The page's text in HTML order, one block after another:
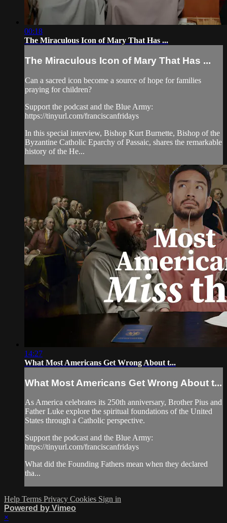
00:18
The Miraculous Icon of Mary That Has ...
The Miraculous Icon of Mary That Has ...
Can a sacred icon become a source of hope for families
praying for children?
Support the podcast and the Blue Army:
https://tinyurl.com/franciscanfridays
In this special interview, Bishop Kurt Burnette, Bishop of the
Byzantine Catholic Eparchy of Passaic, shares the remarkable
history of the He...
14:27
What Most Americans Get Wrong About t...
What Most Americans Get Wrong About t...
As America celebrates its 250th anniversary, Brother Pius and
Father Luke explore the spiritual foundations of the United
States through a Catholic perspective.
Support the podcast and the Blue Army:
https://tinyurl.com/franciscanfridays
What did the Founding Fathers mean when they declared
tha...
Help Terms Privacy Cookies Sign in
Powered by Vimeo
×